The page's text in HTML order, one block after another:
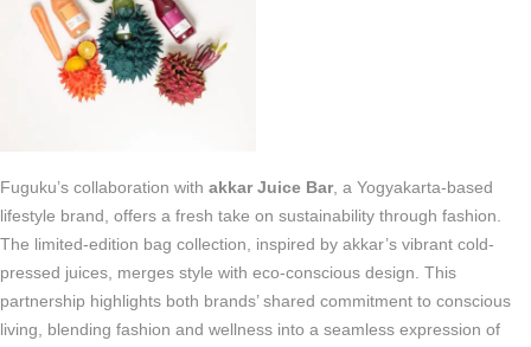
Fuguku’s collaboration with akkar Juice Bar, a Yogyakarta-based
lifestyle brand, offers a fresh take on sustainability through fashion.
The limited-edition bag collection, inspired by akkar’s vibrant cold-
pressed juices, merges style with eco-conscious design. This
partnership highlights both brands’ shared commitment to conscious
living, blending fashion and wellness into a seamless expression of